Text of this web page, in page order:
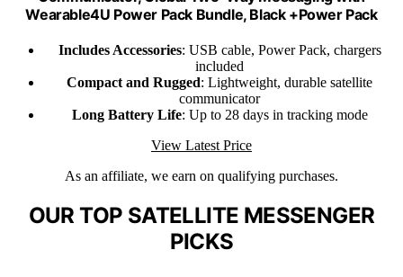
Wearable4U Power Pack Bundle, Black +Power Pack
Includes Accessories: USB cable, Power Pack, chargers
included
Compact and Rugged: Lightweight, durable satellite
communicator
Long Battery Life: Up to 28 days in tracking mode
View Latest Price
As an affiliate, we earn on qualifying purchases.
OUR TOP SATELLITE MESSENGER
PICKS